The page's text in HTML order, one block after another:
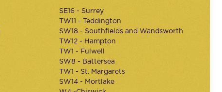
SE16 - Surrey
TW11 - Teddington
SW18 - Southfields and Wandsworth
TW12 - Hampton
TW1 - Fulwell
SW8 - Battersea
TW1 - St. Margarets
SW14 - Mortlake